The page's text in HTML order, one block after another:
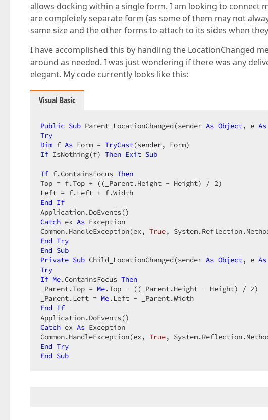
allows docking within a single form. I am looking to connect
are completely separate form (as some of them may not
same size and the other forms to attach to its sides when
I have accomplished this by handling the LocationChanged
around as needed. I was just wondering if there was any
elegant. My code currently looks like this:
Visual Basic
Public Sub Parent_LocationChanged(sender As Object, e As
Try
Dim f As Form = TryCast
If IsNothing(f) Then Exit Sub
If f.ContainsFocus Then
Top = f.Top + ((_Parent.Height - Height) / 2)
End If
Catch ex As Exception
Common.HandleException(ex, True
End Try
End Sub
Private Sub Child_LocationChanged(sender As Object, e As
Try
If Me.ContainsFocus Then
_Parent.Top = Me.Top - ((_Parent.Height - Height) / 2)
_Parent.Left = Me
End If
Catch ex As Exception
Common.HandleException(ex, True
End Try
End Sub